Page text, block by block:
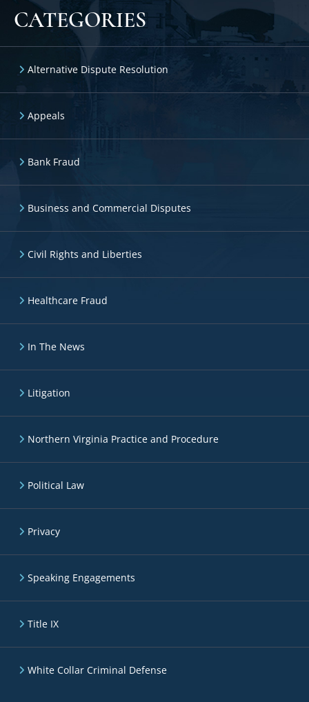
CATEGORIES
Alternative Dispute Resolution
Appeals
Bank Fraud
Business and Commercial Disputes
Civil Rights and Liberties
Healthcare Fraud
In The News
Litigation
Northern Virginia Practice and Procedure
Political Law
Privacy
Speaking Engagements
Title IX
White Collar Criminal Defense